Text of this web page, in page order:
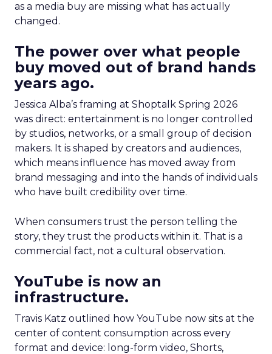
as a media buy are missing what has actually
changed.
The power over what people
buy moved out of brand hands
years ago.
Jessica Alba’s framing at Shoptalk Spring 2026
was direct: entertainment is no longer controlled
by studios, networks, or a small group of decision
makers. It is shaped by creators and audiences,
which means influence has moved away from
brand messaging and into the hands of individuals
who have built credibility over time.
When consumers trust the person telling the
story, they trust the products within it. That is a
commercial fact, not a cultural observation.
YouTube is now an
infrastructure.
Travis Katz outlined how YouTube now sits at the
center of content consumption across every
format and device: long-form video, Shorts,